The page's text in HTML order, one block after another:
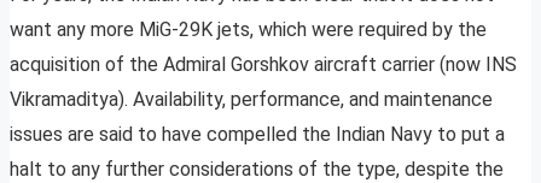
want any more MiG-29K jets, which were required by the
acquisition of the Admiral Gorshkov aircraft carrier (now INS
Vikramaditya). Availability, performance, and maintenance
issues are said to have compelled the Indian Navy to put a
halt to any further considerations of the type, despite the